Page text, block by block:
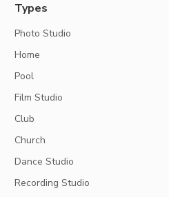
Types
Photo Studio
Home
Pool
Film Studio
Club
Church
Dance Studio
Recording Studio